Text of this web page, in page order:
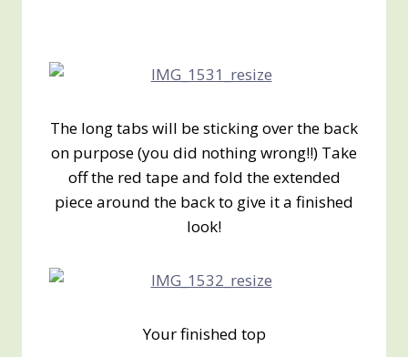
The long tabs will be sticking over the back
on purpose (you did nothing wrong!!) Take
off the red tape and fold the extended
piece around the back to give it a finished
look!
Your finished top